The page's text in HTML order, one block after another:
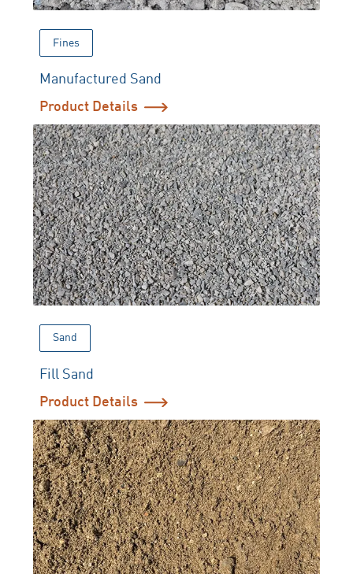
Fines
Manufactured Sand
Product Details
Sand
Fill Sand
Product Details